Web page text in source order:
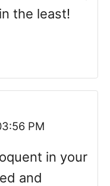
the least!
PM
in your
and